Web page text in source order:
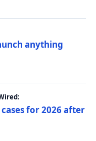
anything
for 2026 after